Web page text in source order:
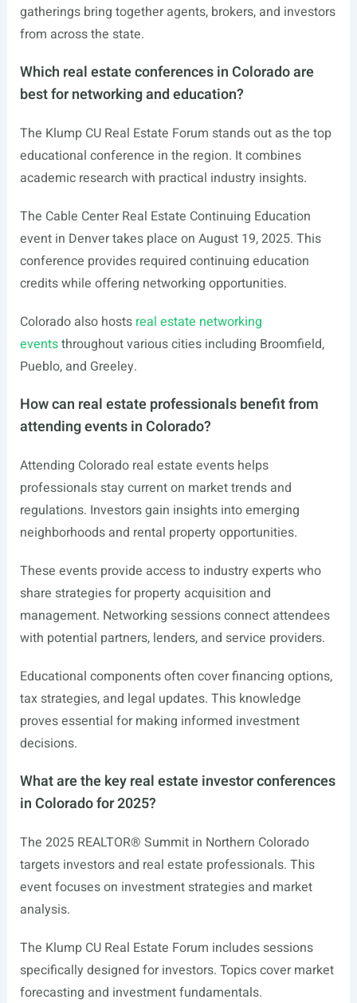
gatherings bring together agents, brokers, and investors
from across the state.
Which real estate conferences in Colorado are
best for networking and education?
The Klump CU Real Estate Forum stands out as the top
educational conference in the region. It combines
academic research with practical industry insights.
The Cable Center Real Estate Continuing Education
event in Denver takes place on August 19, 2025. This
conference provides required continuing education
credits while offering networking opportunities.
Colorado also hosts real estate networking
eventsthroughout various cities including Broomfield,
Pueblo, and Greeley.
How can real estate professionals benefit from
attending events in Colorado?
Attending Colorado real estate events helps
professionals stay current on market trends and
regulations. Investors gain insights into emerging
neighborhoods and rental property opportunities.
These events provide access to industry experts who
share strategies for property acquisition and
management. Networking sessions connect attendees
with potential partners, lenders, and service providers.
Educational components often cover financing options,
tax strategies, and legal updates. This knowledge
proves essential for making informed investment
decisions.
What are the key real estate investor conferences
in Colorado for 2025?
The 2025 REALTOR® Summit in Northern Colorado
targets investors and real estate professionals. This
event focuses on investment strategies and market
analysis.
The Klump CU Real Estate Forum includes sessions
specifically designed for investors. Topics cover market
forecasting and investment fundamentals.